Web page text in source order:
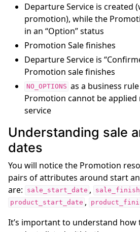
Departure Service is created
promotion), while the
in an “Option” status
Promotion Sale finishes
Departure Service is
Promotion sale finishes
NO_OPTIONS as a business
Promotion cannot be applied
service
Understanding sale
dates
You will notice the Promotion
pairs of attributes around start
are:
sale_start_date ,
product_start_date ,
It’s important to understand how